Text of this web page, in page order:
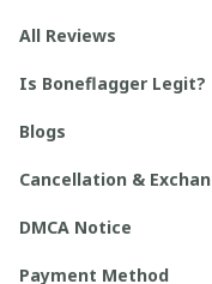
All Reviews
Is Boneflagger Legit?
Blogs
Cancellation &
DMCA Notice
Payment Method